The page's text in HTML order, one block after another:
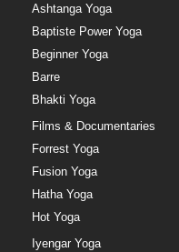
Ashtanga Yoga
Baptiste Power Yoga
Beginner Yoga
Barre
Bhakti Yoga
Films & Documentaries
Forrest Yoga
Fusion Yoga
Hatha Yoga
Hot Yoga
Iyengar Yoga